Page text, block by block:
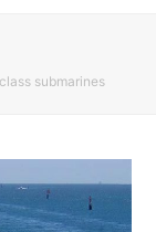
submarines